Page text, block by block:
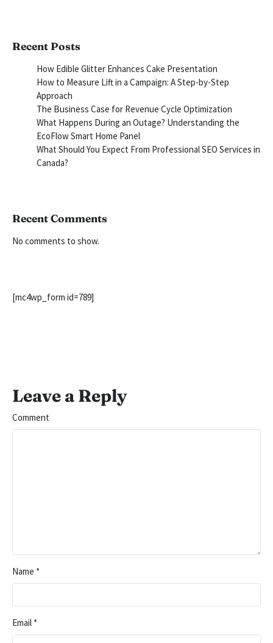
Recent Posts
How Edible Glitter Enhances Cake Presentation
How to Measure Lift in a Campaign: A Step-by-Step
Approach
The Business Case for Revenue Cycle Optimization
What Happens During an Outage? Understanding the
EcoFlow Smart Home Panel
What Should You Expect From Professional SEO Services in
Canada?
Recent Comments
No comments to show.
[mc4wp_form id=789]
Leave a Reply
Comment
Name *
Email *